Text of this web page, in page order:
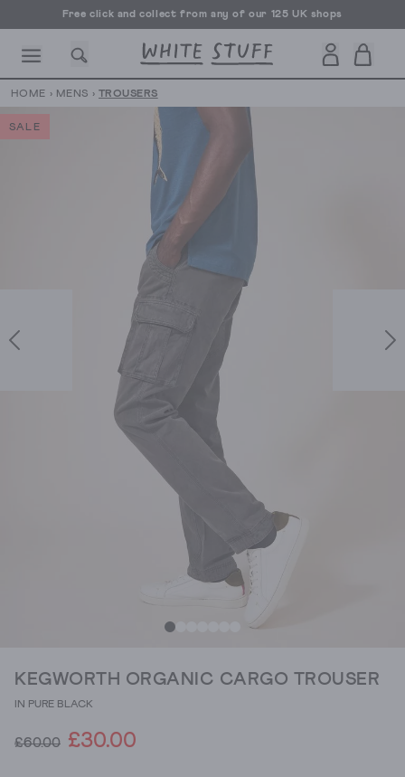
Free click and collect from any of our 125 UK shops
HOME › MENS › TROUSERS
SALE
KEGWORTH ORGANIC CARGO TROUSER
IN PURE BLACK
£60.00 £30.00